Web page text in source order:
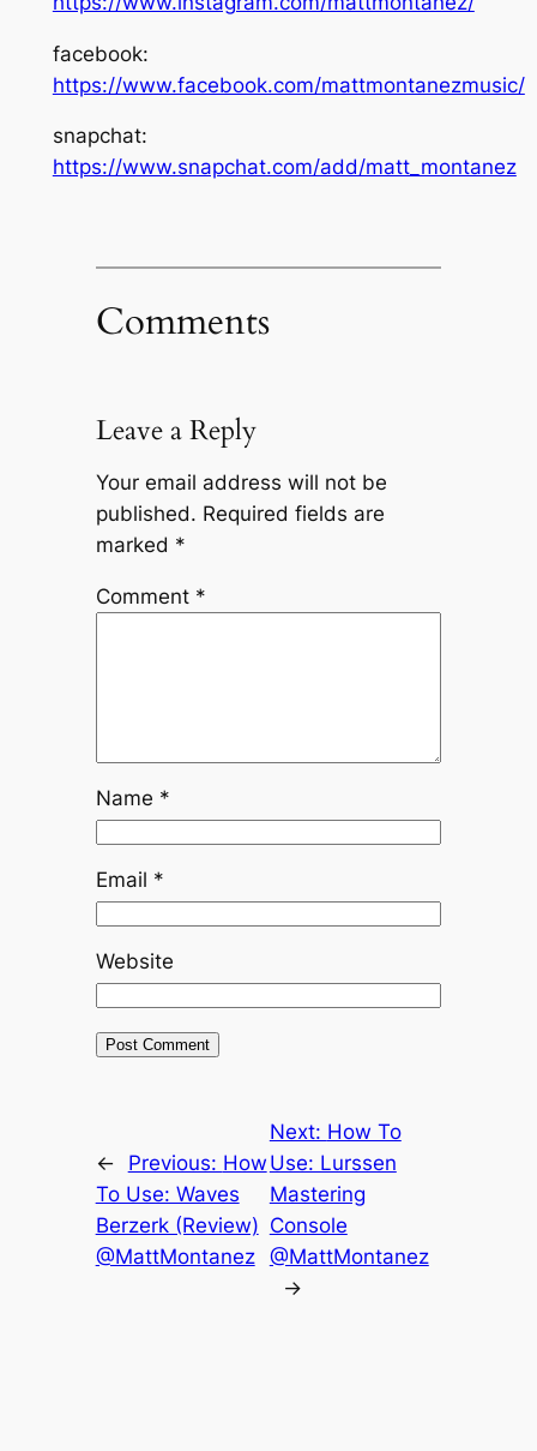
facebook:
https://www.facebook.com/mattmontanezmusic/
snapchat:
https://www.snapchat.com/add/matt_montanez
Comments
Leave a Reply
Your email address will not be
published. Required fields are
marked *
Comment *
Name *
Email *
Website
← Previous: How
To Use: Waves
Berzerk (Review)
@MattMontanez
Next: How To
Use: Lurssen
Mastering
Console
@MattMontanez
→